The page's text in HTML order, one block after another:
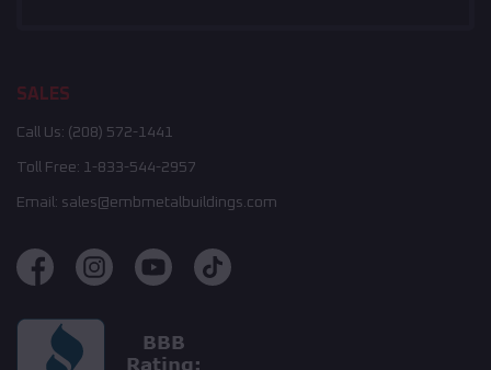
SALES
Call Us: (208) 572-1441
Toll Free: 1-833-544-2957
Email: sales@embmetalbuildings.com